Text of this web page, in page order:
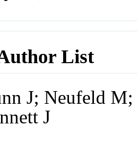
List
J; Neufeld
J